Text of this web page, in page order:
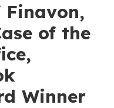
Finavon,
of the
Winner